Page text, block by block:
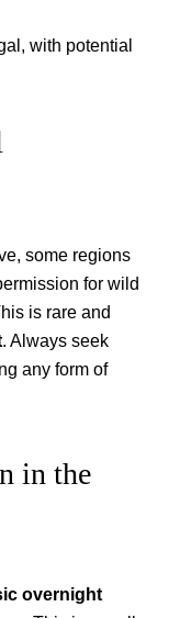
with potential
some regions
for wild
is rare and
. Always seek
any form of
in the
overnight